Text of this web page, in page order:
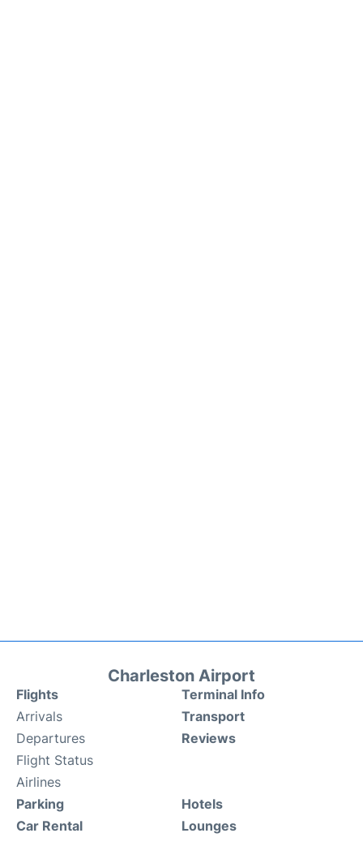
Charleston Airport
Flights
Arrivals
Departures
Flight Status
Airlines
Terminal Info
Transport
Reviews
Parking
Car Rental
Hotels
Lounges